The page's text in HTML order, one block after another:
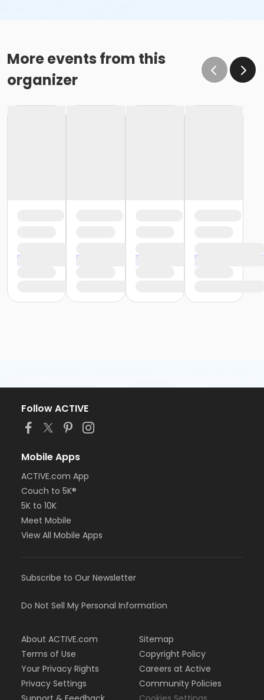
More events from this
organizer
Follow ACTIVE
Mobile Apps
ACTIVE.com App
Couch to 5K®
5K to 10K
Meet Mobile
View All Mobile Apps
Subscribe to Our Newsletter
Do Not Sell My Personal Information
About ACTIVE.com
Terms of Use
Your Privacy Rights
Privacy Settings
Sitemap
Copyright Policy
Careers at Active
Community Policies